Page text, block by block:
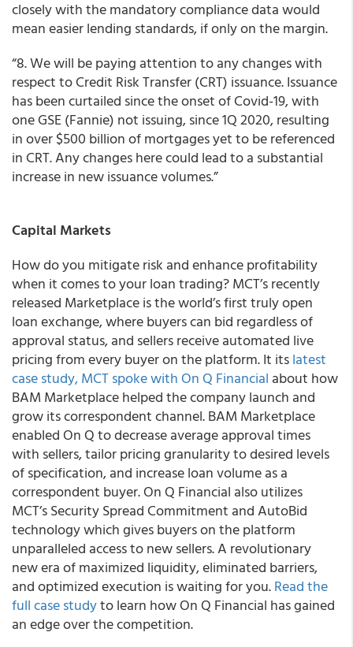
closely with the mandatory compliance data would
mean easier lending standards, if only on the margin.
“8. We will be paying attention to any changes with
respect to Credit Risk Transfer (CRT) issuance. Issuance
has been curtailed since the onset of Covid-19, with
one GSE (Fannie) not issuing, since 1Q 2020, resulting
in over $500 billion of mortgages yet to be referenced
in CRT. Any changes here could lead to a substantial
increase in new issuance volumes.”
Capital Markets
How do you mitigate risk and enhance profitability
when it comes to your loan trading?MCT’s recently
released Marketplace isthe world’s first truly open
loan exchange, where buyers can bid regardless of
approval status, and sellers receive automated live
pricing from every buyer on the platform.It itslatest
case study, MCT spoke with On Q Financial about how
BAM Marketplace helped the company launch and
grow its correspondent channel.BAM Marketplace
enabled On Q to decrease average approval times
with sellers, tailor pricing granularity to desired levels
of specification, and increase loan volume as a
correspondent buyer.On Q Financial also utilizes
MCT’s Security Spread Commitment and AutoBid
technology which gives buyers on the platform
unparalleled access to new sellers.A revolutionary
new era of maximized liquidity, eliminated barriers,
and optimized execution is waiting for you.Read the
full case studyto learn how On Q Financial has gained
an edge over the competition.